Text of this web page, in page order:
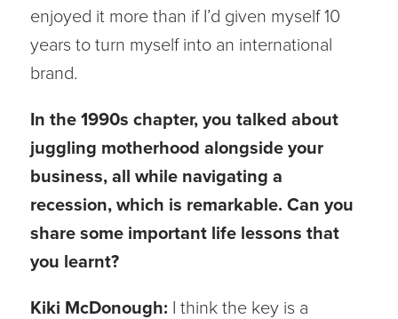
enjoyed it more than if I’d given myself 10
years to turn myself into an international
brand.
In the 1990s chapter, you talked about
juggling motherhood alongside your
business, all while navigating a
recession, which is remarkable. Can you
share some important life lessons that
you learnt?
Kiki McDonough: I think the key is a